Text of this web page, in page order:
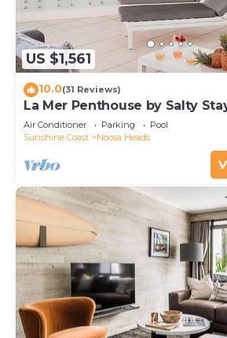
US $1,561
10.0(31 Reviews)
La Mer Penthouse by Salty
Air Conditioner Parking
Pool
Sunshine Coast
Noosa Heads